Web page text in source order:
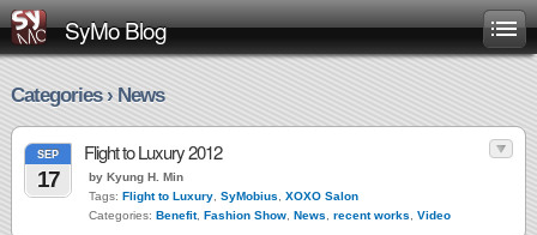
SyMo Blog
Categories › News
SEP
17
Flight to Luxury 2012
by Kyung H. Min
Tags: Flight to Luxury SyMobius
XOXO Salon
Categories: Benefit, Fashion Show News recent works Video